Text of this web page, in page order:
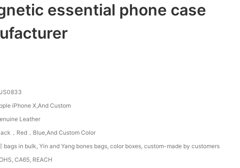
essential phone case
iPhone X,And Custom
Leather
，Red，Blue,And Custom Color
bags in bulk, Yin and Yang bones bags, color boxes, custom-made by customers
CA65, REACH